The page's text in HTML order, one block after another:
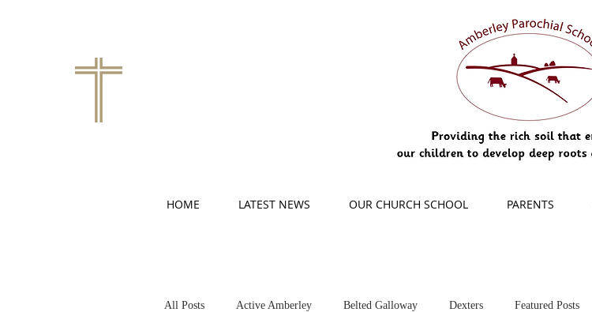
HOME LATEST NEWS OUR CHURCH SCHOOL PARENTS
All Posts Active Amberley Belted Galloway Dexters Featured Posts